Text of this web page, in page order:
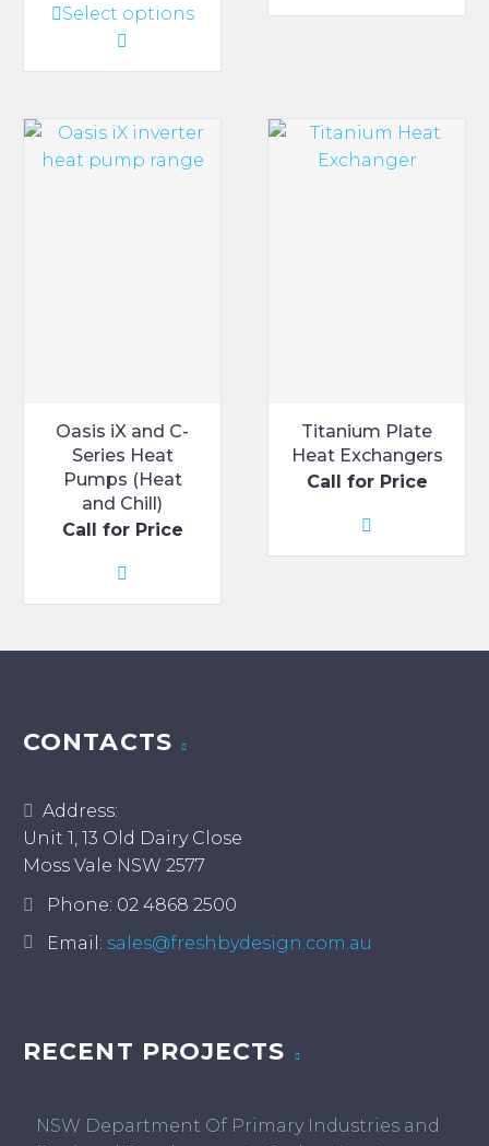
$140.00
$1,130.00
Select options
This
product
has
variants.
options
Oasis iX and C-
Series Heat
Pumps (Heat
and Chill)
Call for Price
Titanium Plate
Heat Exchangers
Call for Price
CONTACTS
Address:
Unit 1, 13 Old Dairy Close
Moss Vale NSW 2577
Phone: 02 4868 2500
Email: sales@freshbydesign.com.au
RECENT PROJECTS
NSW Department Of Primary Industries and